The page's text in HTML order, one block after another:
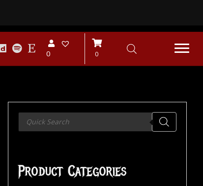
0 0
Products
search
Product Categories